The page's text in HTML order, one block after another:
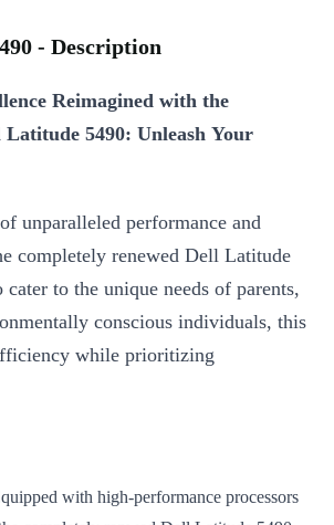
- Description
Reimagined with the
5490: Unleash Your
unparalleled performance and
completely renewed Dell Latitude
cater to the unique needs of parents,
conscious individuals, this
while prioritizing
with high-performance processors